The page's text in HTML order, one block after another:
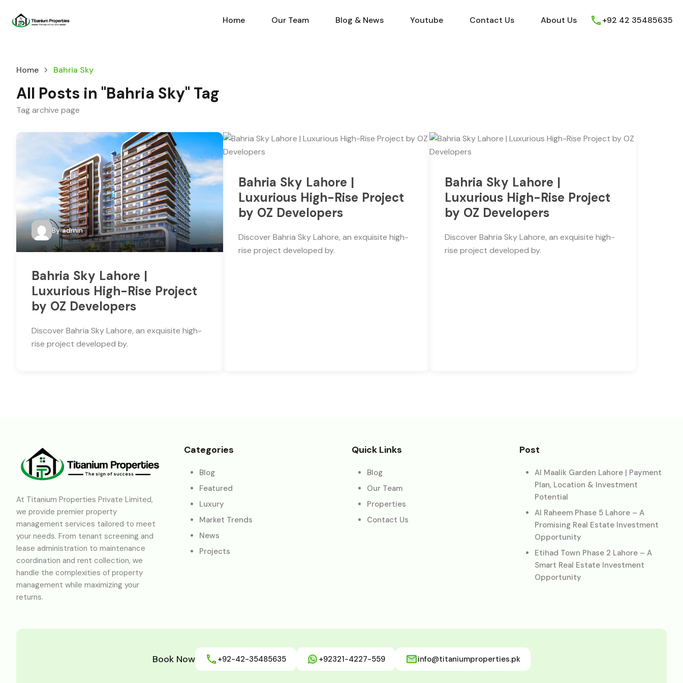
Home Our Team Blog & News Youtube Contact Us About Us
Home Our Team Blog & News Youtube Contact Us About Us +92 42 35485635
Home Bahria Sky
All Posts in "Bahria Sky" Tag
Tag archive page
By admin
Bahria Sky Lahore |
Luxurious High-Rise Project
by OZ Developers
Discover Bahria Sky Lahore, an exquisite high-
rise project developed by.
Bahria Sky Lahore |
Luxurious High-Rise Project
by OZ Developers
Discover Bahria Sky Lahore, an exquisite high-
rise project developed by.
Bahria Sky Lahore |
Luxurious High-Rise Project
by OZ Developers
Discover Bahria Sky Lahore, an exquisite high-
rise project developed by.
At Titanium Properties Private Limited,
we provide premier property
management services tailored to meet
your needs. From tenant screening and
lease administration to maintenance
coordination and rent collection, we
handle the complexities of property
management while maximizing your
returns.
Categories
Blog
Featured
Luxury
Market Trends
News
Projects
Quick Links
Blog
Our Team
Properties
Contact Us
Post
Al Maalik Garden Lahore | Payment
Plan, Location & Investment
Potential
Al Raheem Phase 5 Lahore – A
Promising Real Estate Investment
Opportunity
Etihad Town Phase 2 Lahore – A
Smart Real Estate Investment
Opportunity
Book Now +92-42-35485635 +92321-4227-559 info@titaniumproperties.pk